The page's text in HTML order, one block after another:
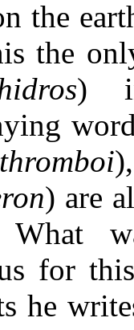
the
the
)
thromboi
) are
for
he